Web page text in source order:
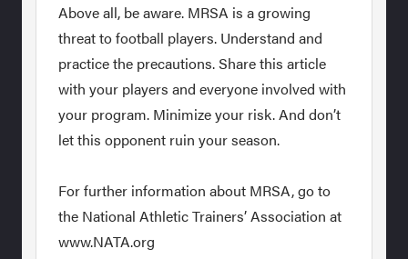
Above all, be aware. MRSA is a growing
threat to football players. Understand and
practice the precautions. Share this article
with your players and everyone involved with
your program. Minimize your risk. And don’t
let this opponent ruin your season.
For further information about MRSA, go to
the National Athletic Trainers’ Association at
www.NATA.org